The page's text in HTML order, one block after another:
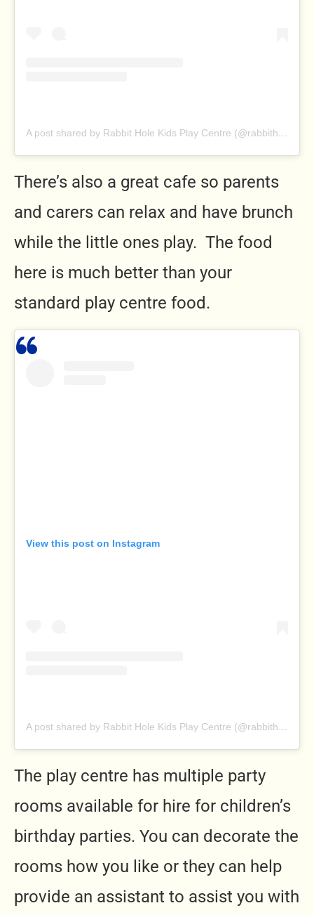
A post shared by Rabbit Hole Kids Play Centre (@rabbitholeplaycentre)
There’s also a great cafe so parents
and carers can relax and have brunch
while the little ones play. The food
here is much better than your
standard play centre food.
View this post on Instagram
A post shared by Rabbit Hole Kids Play Centre (@rabbitholeplaycentre)
The play centre has multiple party
rooms available for hire for children’s
birthday parties. You can decorate the
rooms how you like or they can help
provide an assistant to assist you with